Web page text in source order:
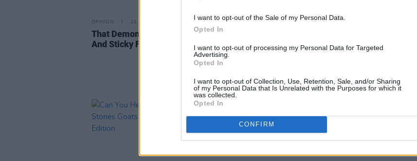
I want to opt-out of the Sale of my Personal Data.
Opted In
I want to opt-out of processing my Personal Data for Targeted
Advertising.
Opted In
I want to opt-out of Collection, Use, Retention, Sale, and/or Sharing
of my Personal Data that Is Unrelated with the Purposes for which it
was collected.
Opted In
CONFIRM
OPINION 23 APR 21
That Demon Life: The Rolling Stones
And Sticky Fingers
09 FEB 21
Richards offers studio update on the
Rolling Stones